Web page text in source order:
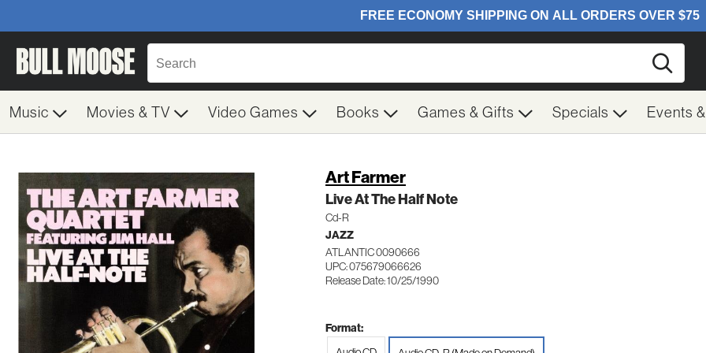
Music Movies & TV Video Games Books Games & Gifts Specials Events
Art Farmer
Live At The Half Note
Cd-R
JAZZ
ATLANTIC 0090666
UPC: 075679066626
Release Date: 10/25/1990
Format: